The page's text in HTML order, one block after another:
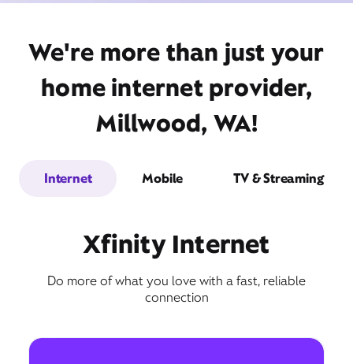
We're more than just your
home internet provider,
Millwood, WA!
Internet Mobile TV & Streaming
Xfinity Internet
Do more of what you love with a fast, reliable
connection